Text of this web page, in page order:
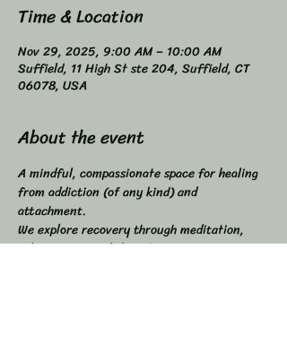
Time & Location
Nov 29, 2025, 9:00 AM – 10:00 AM
Suffield, 11 High St ste 204, Suffield, CT
06078, USA
About the event
A mindful, compassionate space for healing
from addiction (of any kind) and
attachment.
We explore recovery through meditation,
self-inquiry, and shared connection.